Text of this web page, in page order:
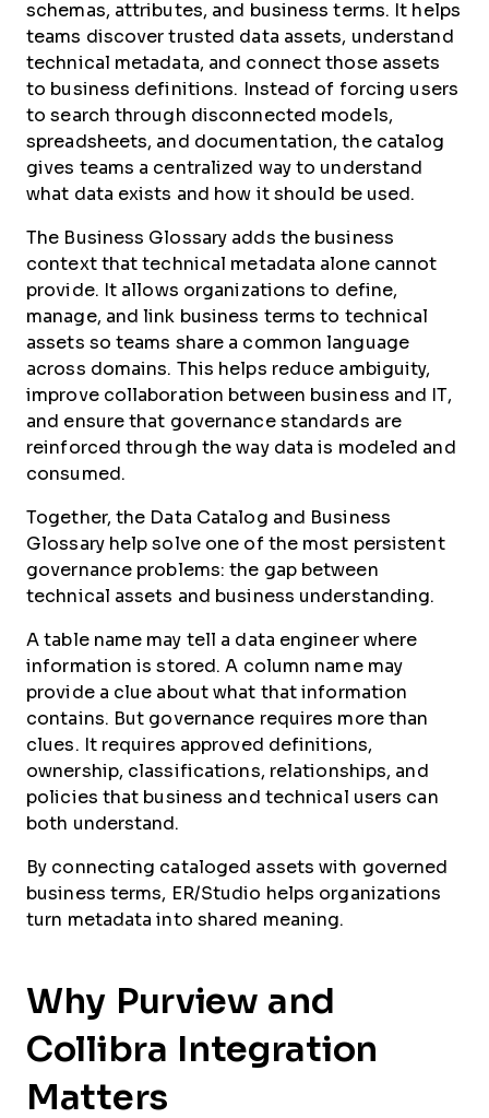
schemas, attributes, and business terms. It helps
teams discover trusted data assets, understand
technical metadata, and connect those assets
to business definitions. Instead of forcing users
to search through disconnected models,
spreadsheets, and documentation, the catalog
gives teams a centralized way to understand
what data exists and how it should be used.
The Business Glossary adds the business
context that technical metadata alone cannot
provide. It allows organizations to define,
manage, and link business terms to technical
assets so teams share a common language
across domains. This helps reduce ambiguity,
improve collaboration between business and IT,
and ensure that governance standards are
reinforced through the way data is modeled and
consumed.
Together, the Data Catalog and Business
Glossary help solve one of the most persistent
governance problems: the gap between
technical assets and business understanding.
A table name may tell a data engineer where
information is stored. A column name may
provide a clue about what that information
contains. But governance requires more than
clues. It requires approved definitions,
ownership, classifications, relationships, and
policies that business and technical users can
both understand.
By connecting cataloged assets with governed
business terms, ER/Studio helps organizations
turn metadata into shared meaning.
Why Purview and
Collibra Integration
Matters